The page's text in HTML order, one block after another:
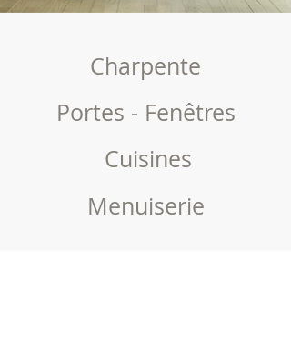
Charpente
Portes - Fenêtres
Cuisines
Menuiserie